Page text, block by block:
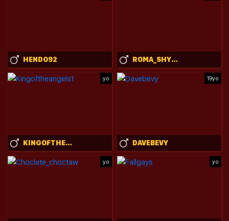
HENDO92 ROMA_SHYGUY_
yo
KINGOFTHEANGELS1
19yo
DAVEBEVY
yo yo